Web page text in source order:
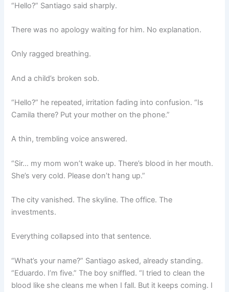
“Hello?” Santiago said sharply.
There was no apology waiting for him. No explanation.
Only ragged breathing.
And a child’s broken sob.
“Hello?” he repeated, irritation fading into confusion. “Is
Camila there? Put your mother on the phone.”
A thin, trembling voice answered.
“Sir… my mom won’t wake up. There’s blood in her mouth.
She’s very cold. Please don’t hang up.”
The city vanished. The skyline. The office. The
investments.
Everything collapsed into that sentence.
“What’s your name?” Santiago asked, already standing.
“Eduardo. I’m five.” The boy sniffled. “I tried to clean the
blood like she cleans me when I fall. But it keeps coming. I